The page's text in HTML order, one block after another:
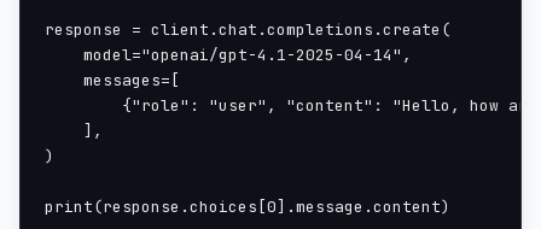
response = client.chat.completions.create(
    model="openai/gpt-4.1-2025-04-14",
    messages=[
{"role": "user", "content": "Hello, how
    ],
)
print(response.choices[0].message.content)